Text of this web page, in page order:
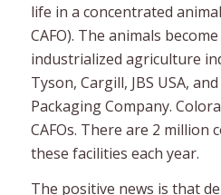
life in a concentrated
CAFO). The animals
industrialized agriculture
Tyson, Cargill, JBS USA,
Packaging Company.
CAFOs. There are 2 million
these facilities each year.
The positive news is that